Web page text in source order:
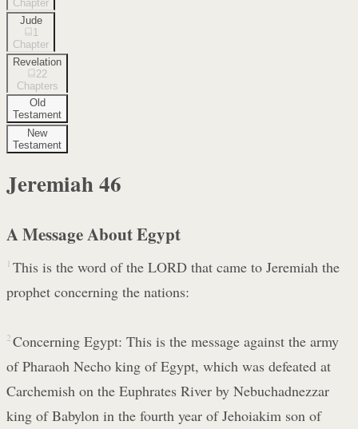
Chapter
Jude
1
Chapter
Revelation
22
Chapters
Old
Testament
New
Testament
Jeremiah46
A Message About Egypt
1 This is the word of the LORD that came to Jeremiah the
prophet concerning the nations:
2 Concerning Egypt: This is the message against the army
of Pharaoh Necho king of Egypt, which was defeated at
Carchemish on the Euphrates River by Nebuchadnezzar
king of Babylon in the fourth year of Jehoiakim son of